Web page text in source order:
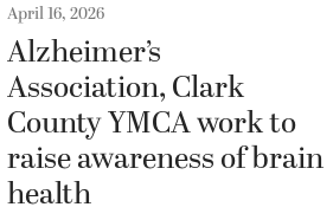
April 16, 2026
Alzheimer’s
Association, Clark
County YMCA work to
raise awareness of brain
health